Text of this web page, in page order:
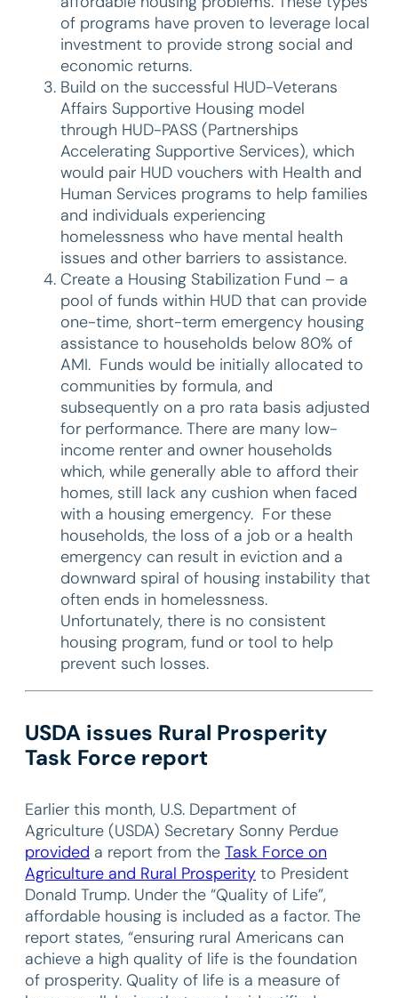
of programs have proven to leverage local
investment to provide strong social and
economic returns.
Build on the successful HUD-Veterans
Affairs Supportive Housing model
through HUD-PASS (Partnerships
Accelerating Supportive Services), which
would pair HUD vouchers with Health and
Human Services programs to help families
and individuals experiencing
homelessness who have mental health
issues and other barriers to assistance.
Create a Housing Stabilization Fund – a
pool of funds within HUD that can provide
one-time, short-term emergency housing
assistance to households below 80% of
AMI. Funds would be initially allocated to
communities by formula, and
subsequently on a pro rata basis adjusted
for performance. There are many low-
income renter and owner households
which, while generally able to afford their
homes, still lack any cushion when faced
with a housing emergency. For these
households, the loss of a job or a health
emergency can result in eviction and a
downward spiral of housing instability that
often ends in homelessness.
Unfortunately, there is no consistent
housing program, fund or tool to help
prevent such losses.
USDA issues Rural Prosperity
Task Force report
Earlier this month, U.S. Department of
Agriculture (USDA) Secretary Sonny Perdue
provided a report from the Task Force on
Agriculture and Rural Prosperity to President
Donald Trump. Under the “Quality of Life”,
affordable housing is included as a factor. The
report states, “ensuring rural Americans can
achieve a high quality of life is the foundation
of prosperity. Quality of life is a measure of